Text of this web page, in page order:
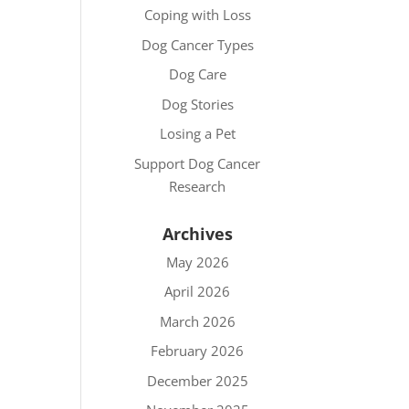
Coping with Loss
Dog Cancer Types
Dog Care
Dog Stories
Losing a Pet
Support Dog Cancer
Research
Archives
May 2026
April 2026
March 2026
February 2026
December 2025